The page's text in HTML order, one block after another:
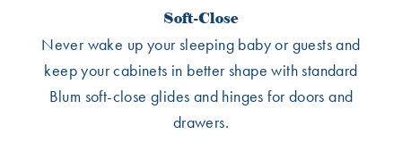
Soft-Close
Never wake up your sleeping baby or guests and
keep your cabinets in better shape with standard
Blum soft-close glides and hinges for doors and
drawers.